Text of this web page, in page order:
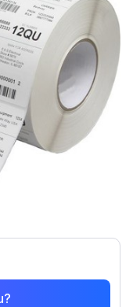
Transfer,
out, 3" core. Size:
case.